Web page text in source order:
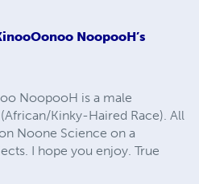
NoopooH’s
NoopooH is a male
Kinky-Haired Race). All
Noone Science on a
I hope you enjoy. True